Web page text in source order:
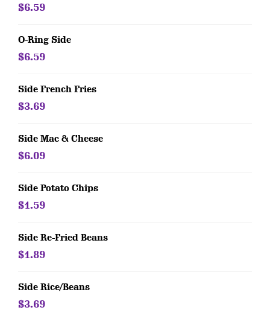
$6.59
O-Ring Side
$6.59
Side French Fries
$3.69
Side Mac & Cheese
$6.09
Side Potato Chips
$1.59
Side Re-Fried Beans
$1.89
Side Rice/Beans
$3.69